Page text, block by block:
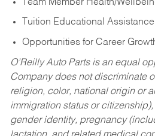
Team Member Health/
Tuition Educational
Opportunities for Career
O’Reilly Auto Parts is an equal
Company does not discriminate
religion, color, national origin or
immigration status or
gender identity, pregnancy